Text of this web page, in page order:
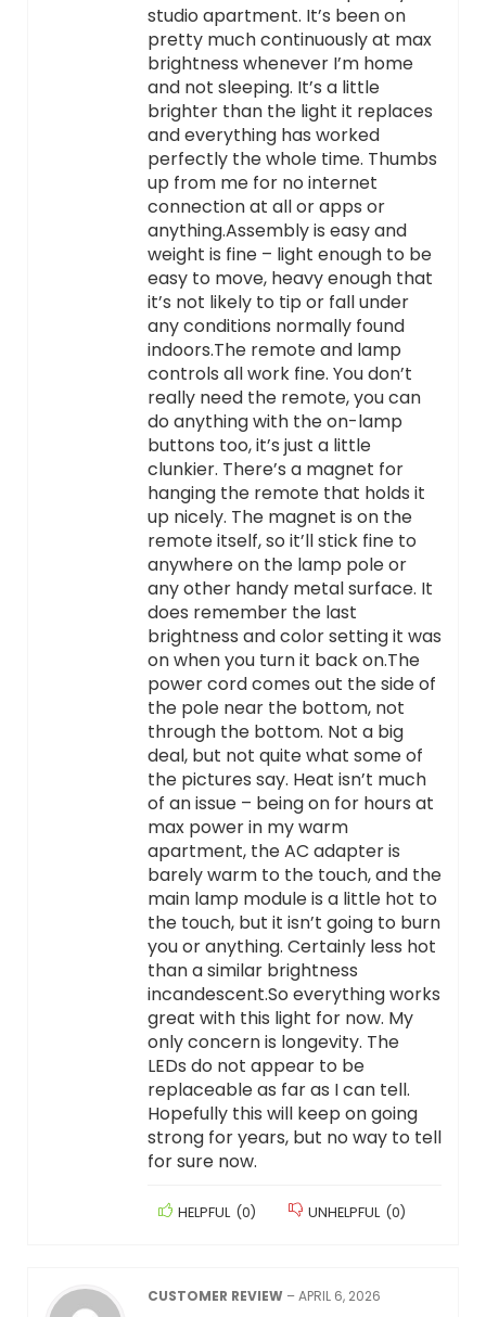
studio apartment. It’s been on
pretty much continuously at max
brightness whenever I’m home
and not sleeping. It’s a little
brighter than the light it replaces
and everything has worked
perfectly the whole time. Thumbs
up from me for no internet
connection at all or apps or
anything.Assembly is easy and
weight is fine – light enough to be
easy to move, heavy enough that
it’s not likely to tip or fall under
any conditions normally found
indoors.The remote and lamp
controls all work fine. You don’t
really need the remote, you can
do anything with the on-lamp
buttons too, it’s just a little
clunkier. There’s a magnet for
hanging the remote that holds it
up nicely. The magnet is on the
remote itself, so it’ll stick fine to
anywhere on the lamp pole or
any other handy metal surface. It
does remember the last
brightness and color setting it was
on when you turn it back on.The
power cord comes out the side of
the pole near the bottom, not
through the bottom. Not a big
deal, but not quite what some of
the pictures say. Heat isn’t much
of an issue – being on for hours at
max power in my warm
apartment, the AC adapter is
barely warm to the touch, and the
main lamp module is a little hot to
the touch, but it isn’t going to burn
you or anything. Certainly less hot
than a similar brightness
incandescent.So everything works
great with this light for now. My
only concern is longevity. The
LEDs do not appear to be
replaceable as far as I can tell.
Hopefully this will keep on going
strong for years, but no way to tell
for sure now.
HELPFUL (0) UNHELPFUL (0)
CUSTOMER REVIEW –APRIL 6, 2026